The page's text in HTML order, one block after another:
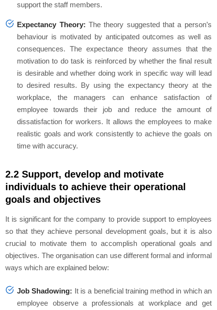
support the staff members.
Expectancy Theory: The theory suggested that a person’s
behaviour is motivated by anticipated outcomes as well as
consequences. The expectance theory assumes that the
motivation to do task is reinforced by whether the final result
is desirable and whether doing work in specific way will lead
to desired results. By using the expectancy theory at the
workplace, the managers can enhance satisfaction of
employee towards their job and reduce the amount of
dissatisfaction for workers. It allows the employees to make
realistic goals and work consistently to achieve the goals on
time with accuracy.
2.2 Support, develop and motivate
individuals to achieve their operational
goals and objectives
It is significant for the company to provide support to employees
so that they achieve personal development goals, but it is also
crucial to motivate them to accomplish operational goals and
objectives. The organisation can use different formal and informal
ways which are explained below:
Job Shadowing: It is a beneficial training method in which an
employee observe a professionals at workplace and get